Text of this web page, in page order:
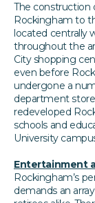
The construction
Rockingham to
located centrally
throughout the
City shopping
even before
undergone a
department store
redeveloped
schools and
University
Entertainment
Rockingham’s
demands an